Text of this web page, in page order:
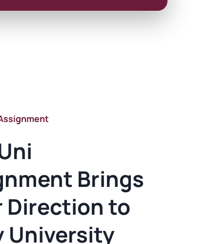
Brings
Direction to
University